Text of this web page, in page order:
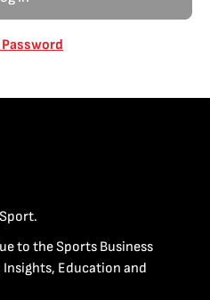
to the Sports Business
Education and